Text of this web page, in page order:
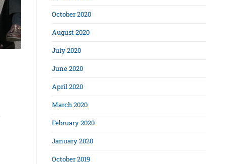
October 2020
August 2020
July 2020
June 2020
April 2020
March 2020
February 2020
January 2020
October 2019